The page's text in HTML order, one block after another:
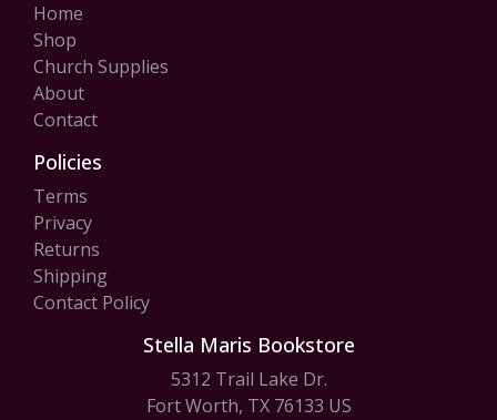
Home
Shop
Church Supplies
About
Contact
Policies
Terms
Privacy
Returns
Shipping
Contact Policy
Stella Maris Bookstore
5312 Trail Lake Dr.
Fort Worth, TX 76133 US